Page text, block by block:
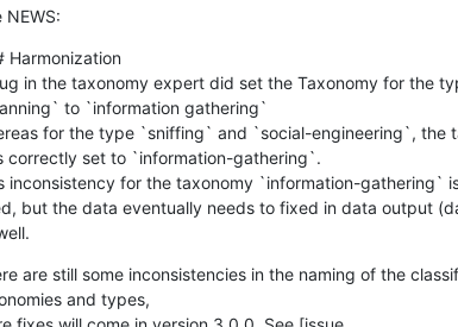
NEWS:
Harmonization
in the taxonomy expert did set the Taxonomy for the
to `information gathering`
for the type `sniffing` and `social-engineering`, the
correctly set to `information-gathering`.
inconsistency for the taxonomy `information-gathering`
but the data eventually needs to fixed in data output
are still some inconsistencies in the naming of the
and types,